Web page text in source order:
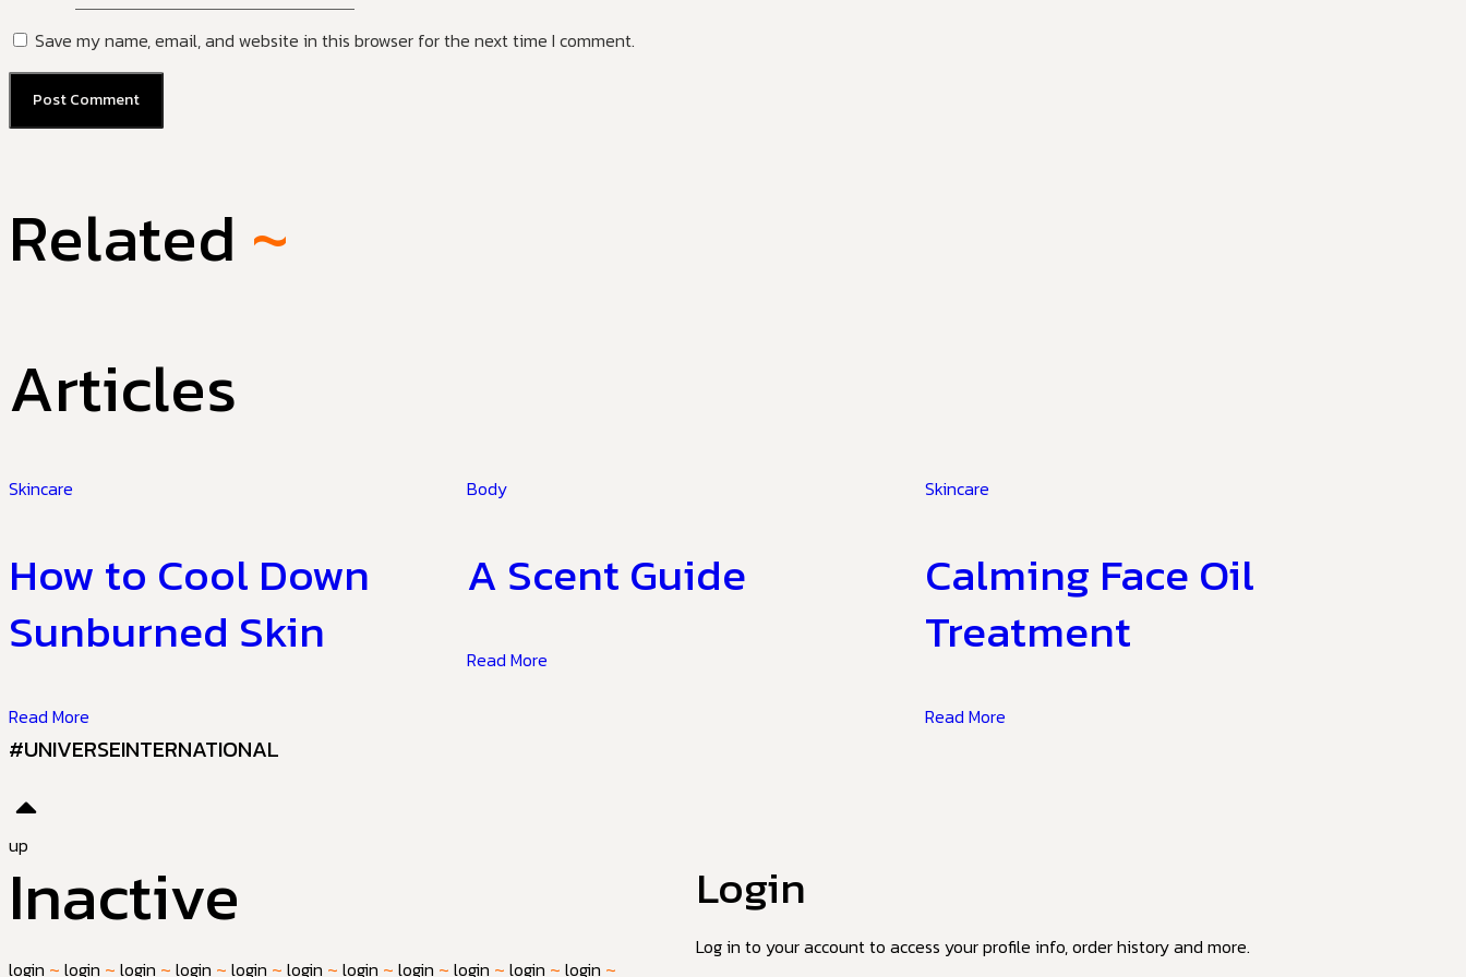
Save my name, email, and website in this browser for the next time I comment.
Related ~
Articles
Skincare
How to Cool Down
Sunburned Skin
Read More
Body
A Scent Guide
Read More
Skincare
Calming Face Oil
Treatment
Read More
#UNIVERSEINTERNATIONAL
up
Inactive
login ~ login ~ login ~ login ~ login ~ login ~ login ~ login ~ login ~ login ~ login ~
Login
Log in to your account to access your profile info, order history and more.